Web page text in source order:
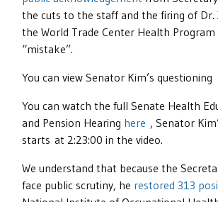
the cuts to the staff and the firing of Dr.
the World Trade Center Health Program
“mistake”.
You can view Senator Kim’s
You can watch the full Senate Health
and Pension Hearing here , Senator
starts at 2:23:00 in the video.
We understand that because the
face public scrutiny, he restored 313